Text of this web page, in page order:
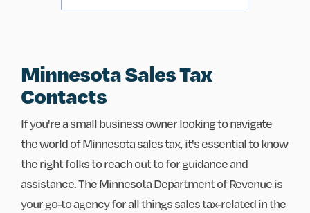
Minnesota Sales Tax
Contacts
If you're a small business owner looking to navigate
the world of Minnesota sales tax, it's essential to know
the right folks to reach out to for guidance and
assistance. The Minnesota Department of Revenue is
your go-to agency for all things sales tax-related in the